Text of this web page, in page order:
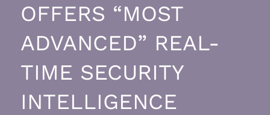
OFFERS “MOST
ADVANCED” REAL-
TIME SECURITY
INTELLIGENCE